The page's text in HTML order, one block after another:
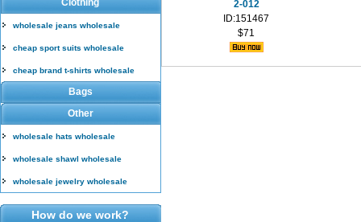
Clothing
wholesale jeans wholesale
cheap sport suits wholesale
cheap brand t-shirts wholesale
Bags
Other
wholesale hats wholesale
wholesale shawl wholesale
wholesale jewelry wholesale
How do we work?
2-012
ID:151467
$71